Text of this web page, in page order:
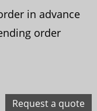
in advance
order
Request a quote